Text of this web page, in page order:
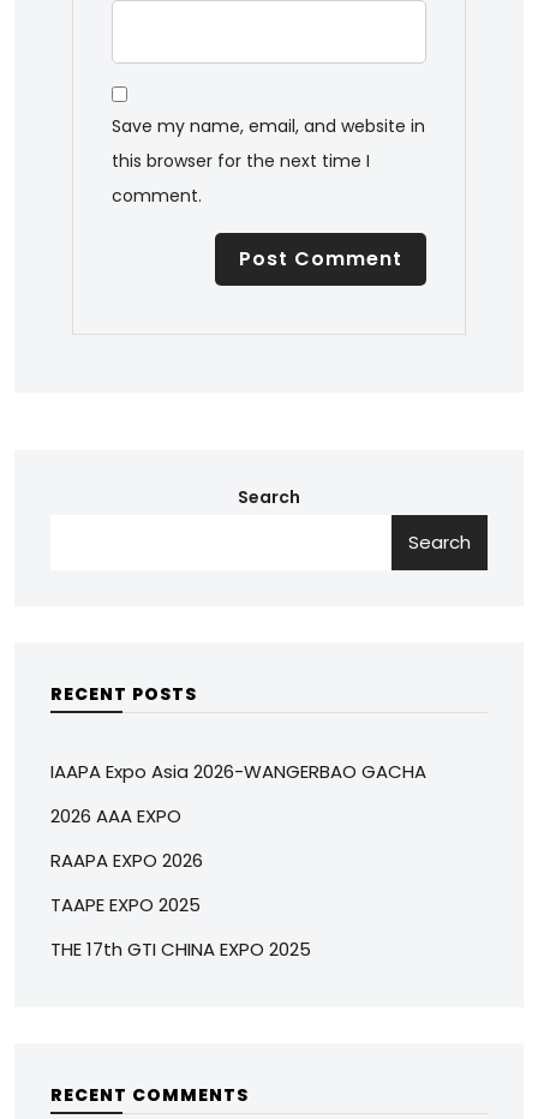
Save my name, email, and website in
this browser for the next time I
comment.
Search
Search
RECENT POSTS
IAAPA Expo Asia 2026-WANGERBAO GACHA
2026 AAA EXPO
RAAPA EXPO 2026
TAAPE EXPO 2025
THE 17th GTI CHINA EXPO 2025
RECENT COMMENTS